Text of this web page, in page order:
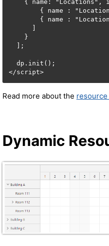
{ name: "Locations",
{ name :
{ name :
    }
  ];
  dp.init();
</script>
Read more about the
Dynamic